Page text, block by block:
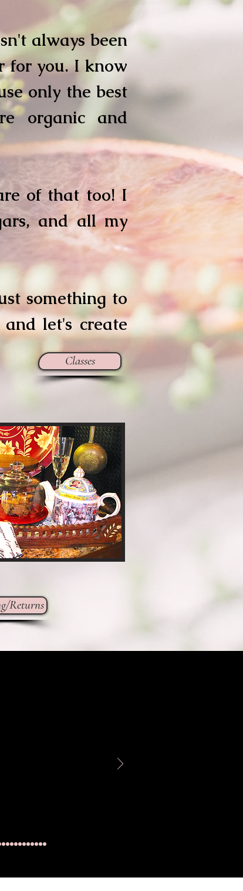
always been
for you. I know
only the best
organic and
of that too! I
and all my
something to
let's create
Classes
Returns